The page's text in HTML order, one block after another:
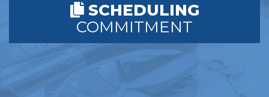
SCHEDULING
COMMITMENT